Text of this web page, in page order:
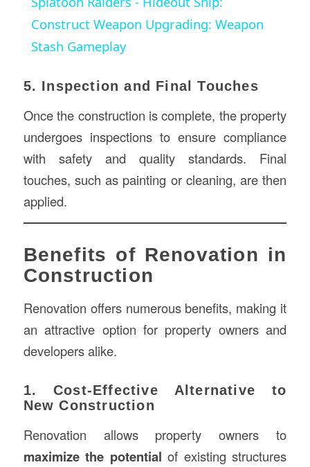
Construct Weapon Upgrading: Weapon
Stash Gameplay
5. Inspection and Final Touches
Once the construction is complete, the property
undergoes inspections to ensure compliance
with safety and quality standards. Final
touches, such as painting or cleaning, are then
applied.
Benefits of Renovation in
Construction
Renovation offers numerous benefits, making it
an attractive option for property owners and
developers alike.
1. Cost-Effective Alternative to
New Construction
Renovation allows property owners to
maximize the potential of existing structures